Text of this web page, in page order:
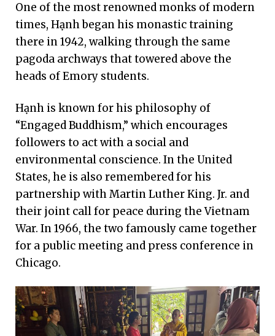
One of the most renowned monks of modern
times, Hạnh began his monastic training
there in 1942, walking through the same
pagoda archways that towered above the
heads of Emory students.
Hạnh is known for his philosophy of
“Engaged Buddhism,” which encourages
followers to act with a social and
environmental conscience. In the United
States, he is also remembered for his
partnership with Martin Luther King. Jr. and
their joint call for peace during the Vietnam
War. In 1966, the two famously came together
for a public meeting and press conference in
Chicago.